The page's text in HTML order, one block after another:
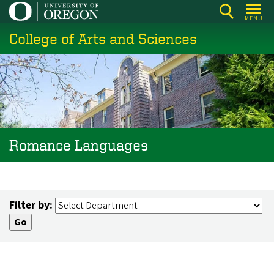
Skip
main
content
MENU
College of Arts and Sciences
Romance Languages
Filter by: